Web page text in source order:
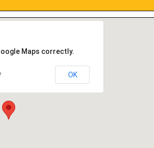
Maps correctly.
OK